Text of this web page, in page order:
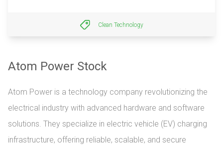
Clean Technology
Atom Power Stock
Atom Power is a technology company revolutionizing the
electrical industry with advanced hardware and software
solutions. They specialize in electric vehicle (EV) charging
infrastructure, offering reliable, scalable, and secure